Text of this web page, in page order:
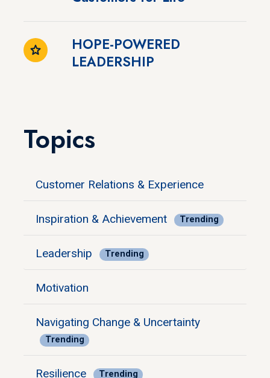
HOPE-POWERED
LEADERSHIP
Topics
Customer Relations & Experience
Inspiration & Achievement Trending
Leadership Trending
Motivation
Navigating Change & Uncertainty
Trending
Resilience Trending